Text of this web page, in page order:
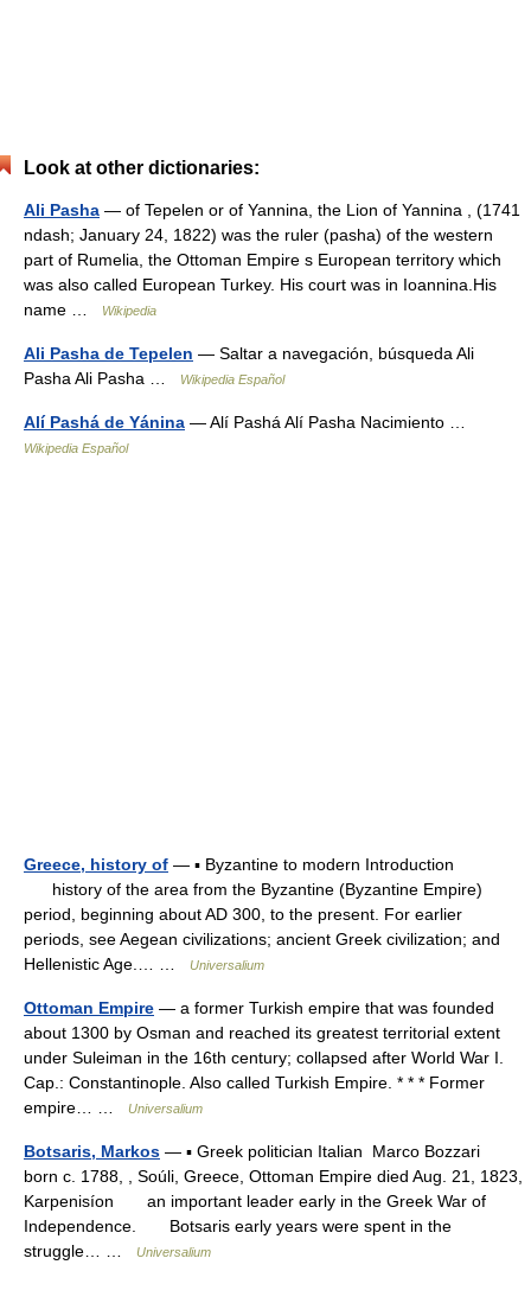
Look at other dictionaries:
Ali Pasha — of Tepelen or of Yannina, the Lion of Yannina , (1741
ndash; January 24, 1822) was the ruler (pasha) of the western
part of Rumelia, the Ottoman Empire s European territory which
was also called European Turkey. His court was in Ioannina.His
name …
Wikipedia
Ali Pasha de Tepelen — Saltar a navegación, búsqueda Ali
Pasha Ali Pasha …
Wikipedia Español
Alí Pashá de Yánina — Alí Pashá Alí Pasha Nacimiento …
Wikipedia Español
Greece, history of — ▪ Byzantine to modern Introduction
history of the area from the Byzantine (Byzantine Empire)
period, beginning about AD 300, to the present. For earlier
periods, see Aegean civilizations; ancient Greek civilization; and
Hellenistic Age.… …
Universalium
Ottoman Empire — a former Turkish empire that was founded
about 1300 by Osman and reached its greatest territorial extent
under Suleiman in the 16th century; collapsed after World War I.
Cap.: Constantinople. Also called Turkish Empire. * * * Former
empire… …
Universalium
Botsaris, Markos — ▪ Greek politician Italian Marco Bozzari
born c. 1788, , Soúli, Greece, Ottoman Empire died Aug. 21, 1823,
Karpenisíon an important leader early in the Greek War of
Independence. Botsaris early years were spent in the
struggle… …
Universalium